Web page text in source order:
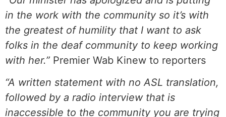
in the work with the community so it’s with
the greatest of humility that I want to ask
folks in the deaf community to keep working
with her.” Premier Wab Kinew to reporters
“A written statement with no ASL translation,
followed by a radio interview that is
inaccessible to the community you are trying